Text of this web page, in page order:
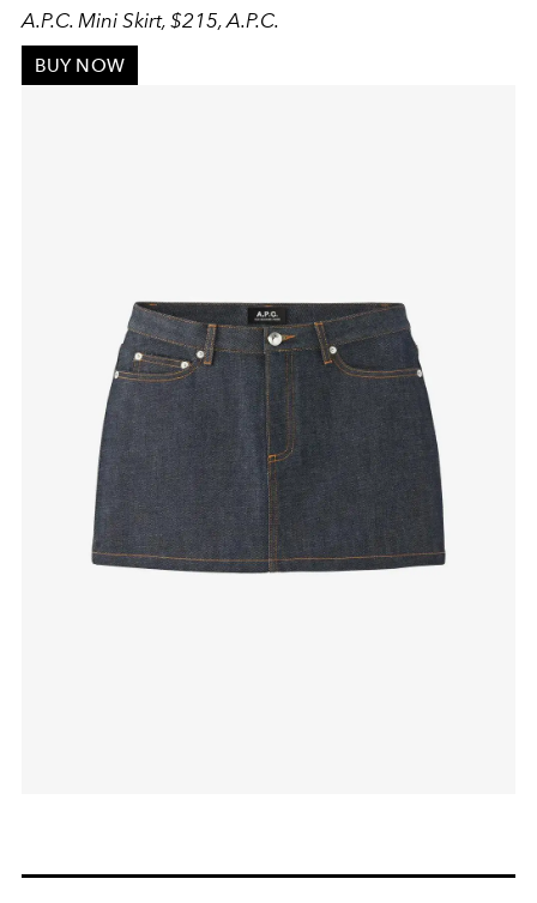
A.P.C. Mini Skirt, $215, A.P.C.
BUY NOW